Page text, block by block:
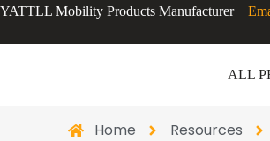
YATTLL Mobility Products Manufacturer
ALL
Home Resources